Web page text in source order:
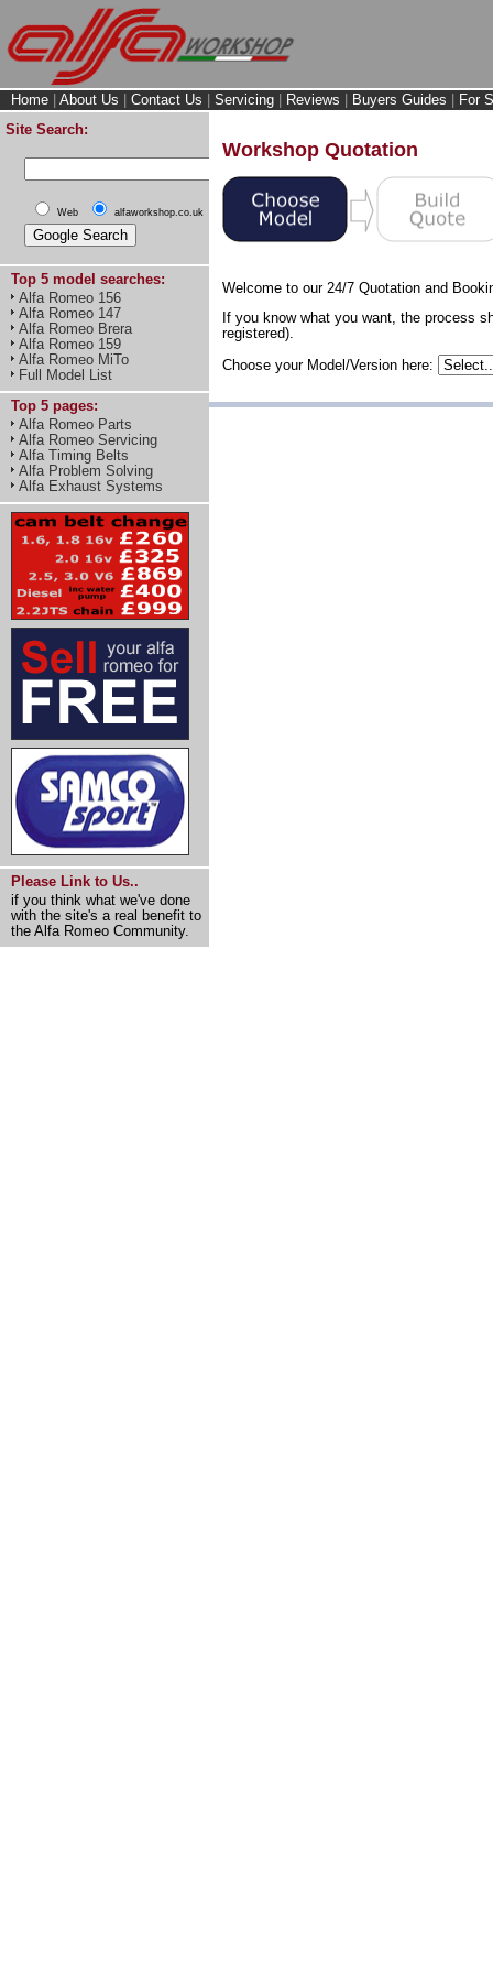
Home About Us Contact Us Servicing Reviews Buyers Guides
For
Site Search:
Web alfaworkshop.co.uk
Top 5 model searches:
Alfa Romeo 156
Alfa Romeo 147
Alfa Romeo Brera
Alfa Romeo 159
Alfa Romeo MiTo
Full Model List
Top 5 pages:
Alfa Romeo Parts
Alfa Romeo Servicing
Alfa Timing Belts
Alfa Problem Solving
Alfa Exhaust Systems
Please Link to Us..
if you think what we've done
with the site's a real benefit to
the Alfa Romeo Community.
Workshop Quotation
Welcome to our 24/7 Quotation and
If you know what you want, the process
registered).
Choose your Model/Version here: